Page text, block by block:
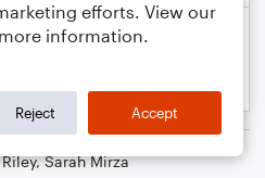
,Sarah Mirza
efforts. View our
information.
Reject Accept